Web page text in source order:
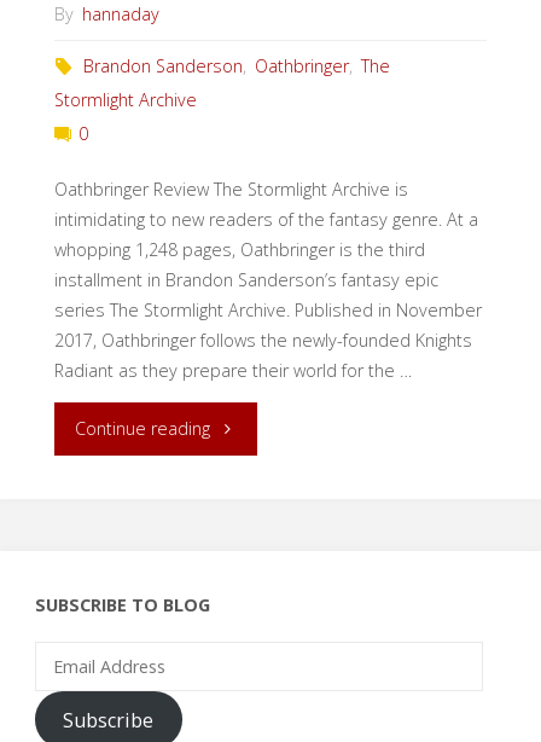
By hannaday
Brandon Sanderson, Oathbringer, The
Stormlight Archive
0
Oathbringer Review The Stormlight Archive is
intimidating to new readers of the fantasy genre. At a
whopping 1,248 pages, Oathbringer is the third
installment in Brandon Sanderson’s fantasy epic
series The Stormlight Archive. Published in November
2017, Oathbringer follows the newly-founded Knights
Radiant as they prepare their world for the …
Continue reading"Unite!
SUBSCRIBE TO BLOG
Subscribe